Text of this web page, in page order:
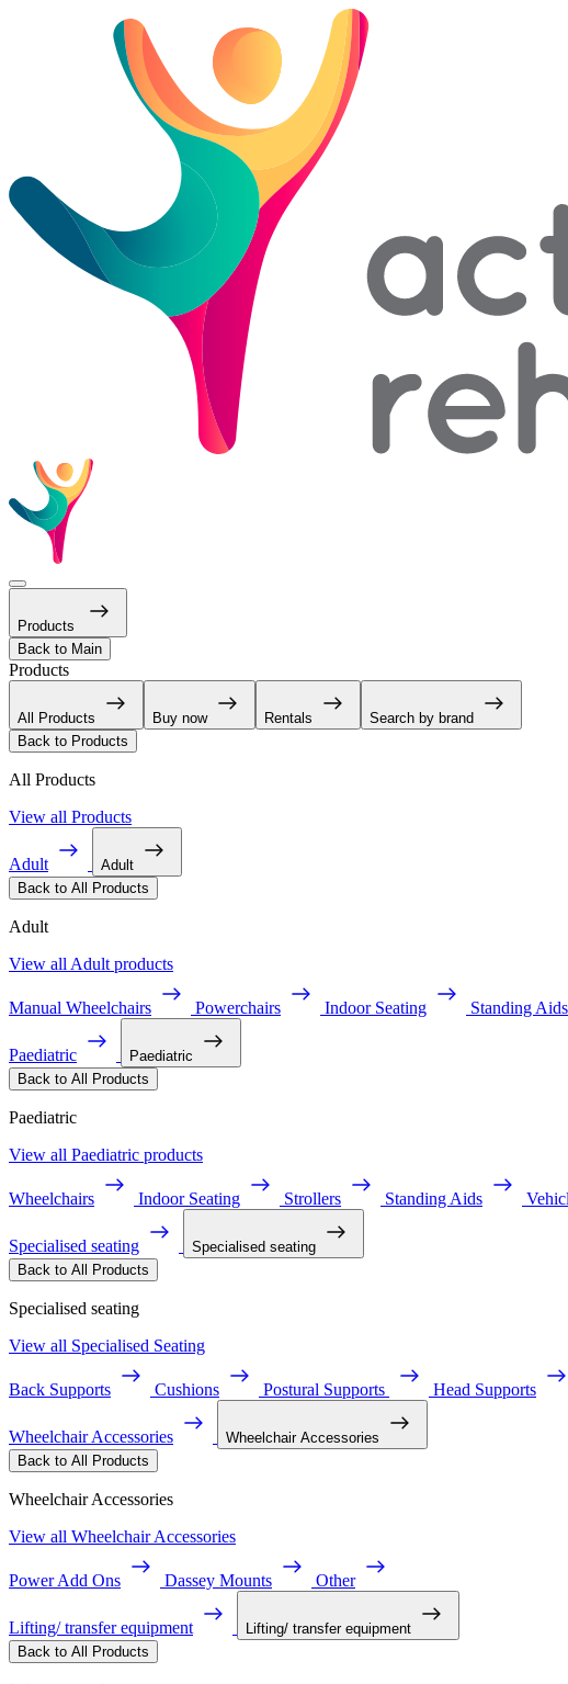
Products
Back to Main
Products
All Products Buy now Rentals
Search by brand
Back to Products
All Products
View all Products
Adult
Adult
Back to All Products
Adult
View all Adult products
Manual Wheelchairs Powerchairs Indoor Seating Standing Aids
Paediatric
Paediatric
Back to All Products
Paediatric
View all Paediatric products
Wheelchairs Indoor Seating Strollers Standing Aids
Specialised seating
Specialised seating
Back to All Products
Specialised seating
View all Specialised Seating
Back Supports Cushions Postural Supports Head Supports
Wheelchair Accessories
Wheelchair Accessories
Back to All Products
Wheelchair Accessories
View all Wheelchair Accessories
Power Add Ons Dassey Mounts Other
Lifting/ transfer equipment
Lifting/ transfer equipment
Back to All Products